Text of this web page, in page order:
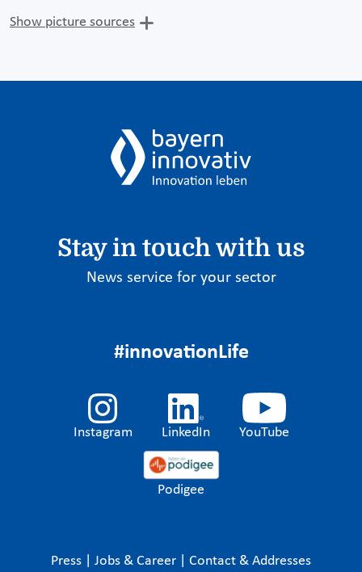
Show picture sources
Stay in touch with us
News service for your sector
#innovationLife
Instagram LinkedIn YouTube
Podigee
Press Jobs & Career
Contact & Addresses